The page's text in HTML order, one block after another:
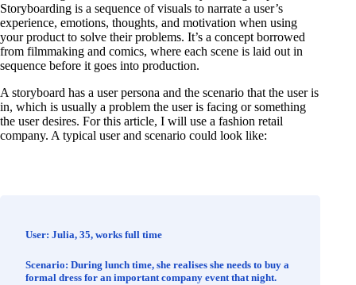
Storyboarding is a sequence of visuals to narrate a user’s
experience, emotions, thoughts, and motivation when using
your product to solve their problems. It’s a concept borrowed
from filmmaking and comics, where each scene is laid out in
sequence before it goes into production.
A storyboard has a user persona and the scenario that the user is
in, which is usually a problem the user is facing or something
the user desires. For this article, I will use a fashion retail
company. A typical user and scenario could look like:
User: Julia, 35, works full time
Scenario: During lunch time, she realises she needs to buy a
formal dress for an important company event that night.